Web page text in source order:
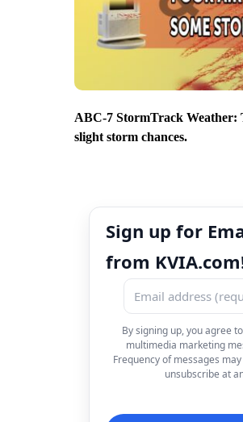
ABC-7 StormTrack Weather:
slight storm chances.
Sign up for
from
By signing up, you agree
multimedia marketing
Frequency of messages
unsubscribe at